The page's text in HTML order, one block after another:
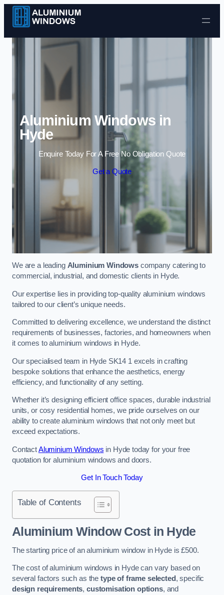
Skip to content
Aluminium Windows in
Hyde
Enquire Today For A Free No Obligation Quote
Get a Quote
We are a leading Aluminium Windows company catering to
commercial, industrial, and domestic clients in Hyde.
Our expertise lies in providing top-quality aluminium windows
tailored to our client’s unique needs.
Committed to delivering excellence, we understand the distinct
requirements of businesses, factories, and homeowners when
it comes to aluminium windows in Hyde.
Our specialised team in Hyde SK14 1 excels in crafting
bespoke solutions that enhance the aesthetics, energy
efficiency, and functionality of any setting.
Whether it’s designing efficient office spaces, durable industrial
units, or cosy residential homes, we pride ourselves on our
ability to create aluminium windows that not only meet but
exceed expectations.
ContactAluminium Windows in Hyde today for your free
quotation for aluminium windows and doors.
Get In Touch Today
Table of Contents
Aluminium Window Costin Hyde
The starting price of an aluminium window in Hyde is £500.
The cost of aluminium windows in Hyde can vary based on
several factors such as the type of frame selected , specific
design requirements, customisation options, and